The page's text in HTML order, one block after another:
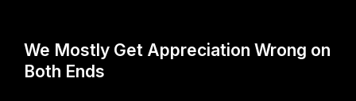
We Mostly Get Appreciation Wrong on
Both Ends